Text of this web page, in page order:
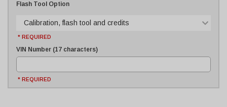
Flash Tool Option
Calibration, flash tool and credits
* REQUIRED
VIN Number (17 characters)
* REQUIRED